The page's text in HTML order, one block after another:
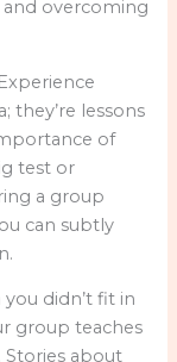
overcoming
they’re lessons
of
test or
a group
can subtly
didn’t fit in
group teaches
Stories about